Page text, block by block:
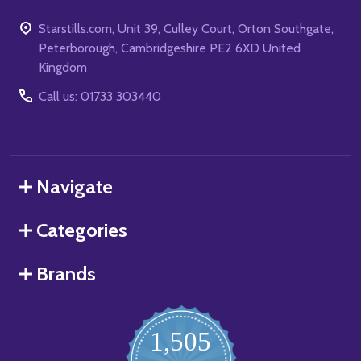
Starstills.com, Unit 39, Culley Court, Orton Southgate,
Peterborough, Cambridgeshire PE2 6XD United
Kingdom
Call us: 01733 303440
Navigate
Categories
Brands
1,505